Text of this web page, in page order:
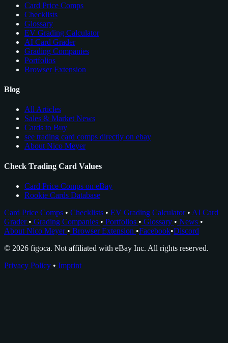
Card Price Comps
Checklists
Glossary
EV Grading Calculator
AI Card Grader
Grading Companies
Portfolios
Browser Extension
Blog
All Articles
Sales & Market News
Cards to Buy
see trading card comps directly on ebay
About Nico Meyer
Check Trading Card Values
Card Price Comps on eBay
Rookie Cards Database
Card Price Comps • Checklists • EV Grading Calculator • AI Card
Grader • Grading Companies • Portfolios • Glossary • News •
About Nico Meyer • Browser Extension •Facebook•Discord
© 2026 figoca. Not affiliated with eBay Inc. All rights reserved.
Privacy Policy • Imprint